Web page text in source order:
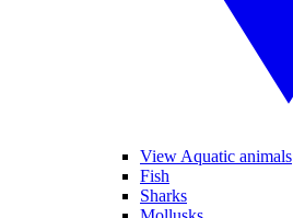
View Aquatic animals
Fish
Sharks